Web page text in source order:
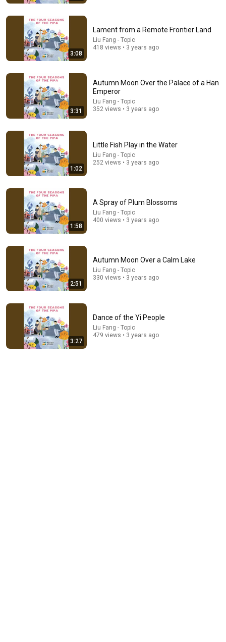
Farsi Calm Ambient Music — Iranian Instrumentals
for Relaxation, Calm & Anxiety Relief
Persian Instrumental Music 182K views
The Duke Found His Enemy's Bride Left in the Cold —
And He Made a Choice No One Expected
Untold Chapters
New 64K views
3:08
Lament from a Remote Frontier Land
Liu Fang - Topic
418 views • 3 years ago
3:31
Autumn Moon Over the Palace of a Han
Emperor
Liu Fang - Topic
352 views • 3 years ago
1:02
Little Fish Play in the Water
Liu Fang - Topic
252 views • 3 years ago
1:58
A Spray of Plum Blossoms
Liu Fang - Topic
400 views • 3 years ago
2:51
Autumn Moon Over a Calm Lake
Liu Fang - Topic
330 views • 3 years ago
3:27
Dance of the Yi People
Liu Fang - Topic
479 views • 3 years ago